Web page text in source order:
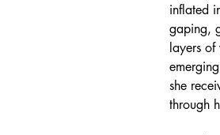
inflated
gaping,
layers
she
through